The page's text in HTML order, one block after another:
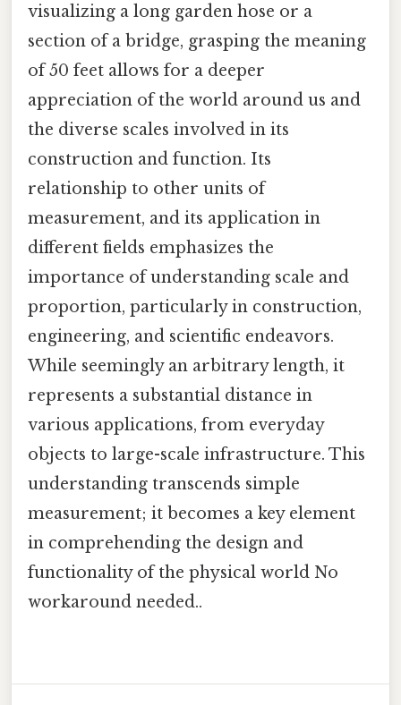
visualizing a long garden hose or a
section of a bridge, grasping the meaning
of 50 feet allows for a deeper
appreciation of the world around us and
the diverse scales involved in its
construction and function. Its
relationship to other units of
measurement, and its application in
different fields emphasizes the
importance of understanding scale and
proportion, particularly in construction,
engineering, and scientific endeavors.
While seemingly an arbitrary length, it
represents a substantial distance in
various applications, from everyday
objects to large-scale infrastructure. This
understanding transcends simple
measurement; it becomes a key element
in comprehending the design and
functionality of the physical world No
workaround needed..